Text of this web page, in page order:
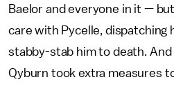
Baelor and everyone in it —
care with Pycelle, dispatching
stabby-stab him to death.
Qyburn took extra measures